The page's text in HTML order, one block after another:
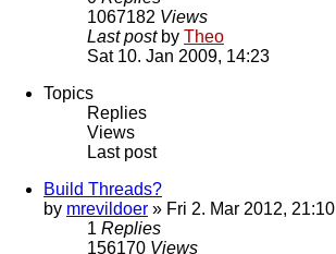
1067182 Views
Last post by Theo
Sat 10. Jan 2009, 14:23
Topics
Replies
Views
Last post
Build Threads?
by mrevildoer » Fri 2. Mar 2012, 21:10
1 Replies
156170 Views